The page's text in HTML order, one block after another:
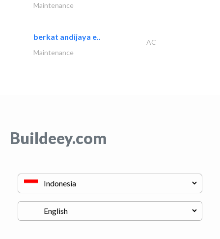
Maintenance
berkat andijaya e..
AC
Maintenance
Buildeey.com